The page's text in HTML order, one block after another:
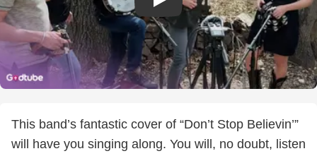
This band’s fantastic cover of “Don’t Stop Believin’”
will have you singing along. You will, no doubt, listen